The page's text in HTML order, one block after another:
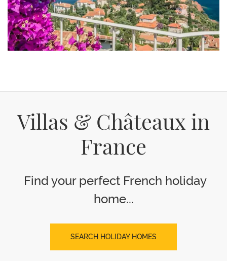
Villas & Châteaux in
France
Find your perfect French holiday
home...
SEARCH HOLIDAY HOMES